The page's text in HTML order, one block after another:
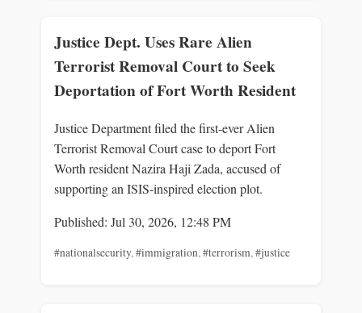
Justice Dept. Uses Rare Alien
Terrorist Removal Court to Seek
Deportation of Fort Worth Resident
Justice Department filed the first-ever Alien
Terrorist Removal Court case to deport Fort
Worth resident Nazira Haji Zada, accused of
supporting an ISIS-inspired election plot.
Published: Jul 30, 2026, 12:48 PM
#nationalsecurity,#immigration,#terrorism,#justice